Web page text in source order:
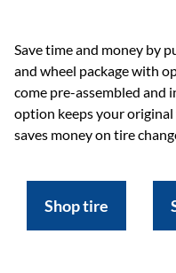
Save time and money by
and wheel package with
come pre-assembled and
option keeps your
saves money on tire
Shop tire